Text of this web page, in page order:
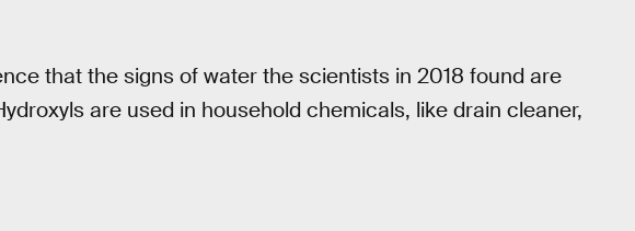
that the signs of water the scientists in 2018 found are
are used in household chemicals, like drain cleaner,